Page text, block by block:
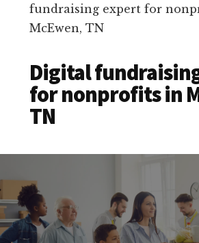
Your
Non
fundraising expert for
McEwen, TN
Digital
for nonprofits in
TN